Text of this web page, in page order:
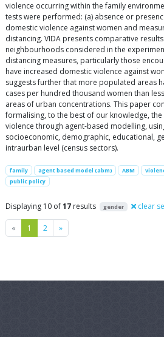
violence occurring within the family
tests were performed: (a) absence or
domestic violence against women and
distancing. VIDA presents comparative
neighbourhoods considered in the
distancing measures, particularly those
have increased domestic violence against
suggests further that more populated areas
cases per hundred thousand women than
areas of urban concentrations. This paper
formalising, to the best of our knowledge,
violence through agent-based modelling,
socioeconomic, demographic, educational,
intraurban level (census sectors).
family agent based model (abm) ABM
public policy
Displaying 10 of17 results gender clear
« Previous
1 2 »Next